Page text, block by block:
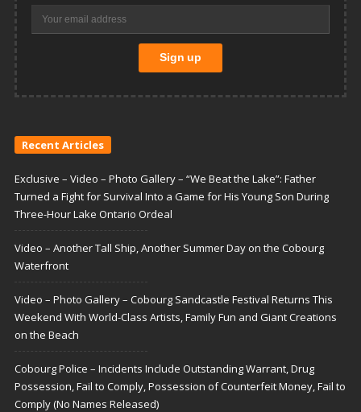
Recent Articles
Exclusive – Video – Photo Gallery – “We Beat the Lake”: Father
Turned a Fight for Survival Into a Game for His Young Son During
Three-Hour Lake Ontario Ordeal
Video – Another Tall Ship, Another Summer Day on the Cobourg
Waterfront
Video – Photo Gallery – Cobourg Sandcastle Festival Returns This
Weekend With World-Class Artists, Family Fun and Giant Creations
on the Beach
Cobourg Police – Incidents Include Outstanding Warrant, Drug
Possession, Fail to Comply, Possession of Counterfeit Money, Fail to
Comply (No Names Released)